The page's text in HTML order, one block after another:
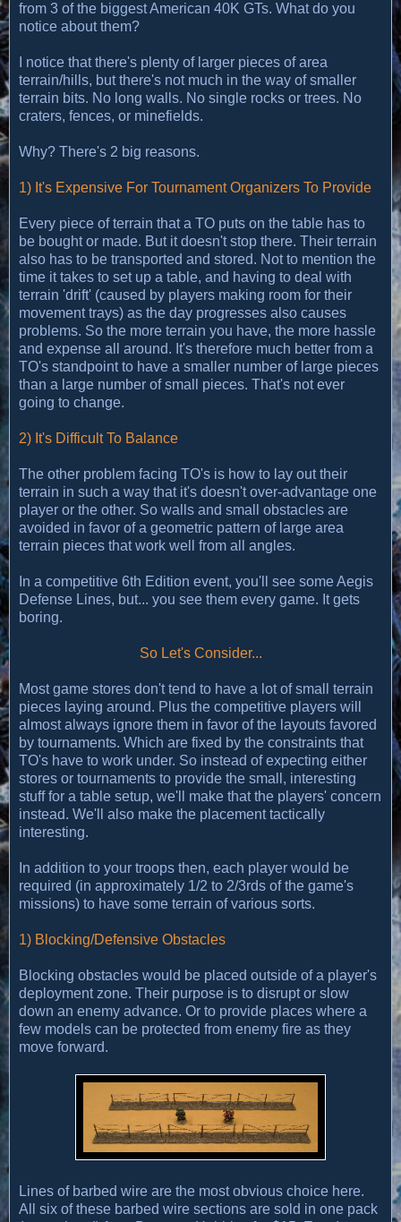
from 3 of the biggest American 40K GTs. What do you
notice about them?
I notice that there's plenty of larger pieces of area
terrain/hills, but there's not much in the way of smaller
terrain bits. No long walls. No single rocks or trees. No
craters, fences, or minefields.
Why? There's 2 big reasons.
1) It's Expensive For Tournament Organizers To Provide
Every piece of terrain that a TO puts on the table has to
be bought or made. But it doesn't stop there. Their terrain
also has to be transported and stored. Not to mention the
time it takes to set up a table, and having to deal with
terrain 'drift' (caused by players making room for their
movement trays) as the day progresses also causes
problems. So the more terrain you have, the more hassle
and expense all around. It's therefore much better from a
TO's standpoint to have a smaller number of large pieces
than a large number of small pieces. That's not ever
going to change.
2) It's Difficult To Balance
The other problem facing TO's is how to lay out their
terrain in such a way that it's doesn't over-advantage one
player or the other. So walls and small obstacles are
avoided in favor of a geometric pattern of large area
terrain pieces that work well from all angles.
In a competitive 6th Edition event, you'll see some Aegis
Defense Lines, but... you see them every game. It gets
boring.
So Let's Consider...
Most game stores don't tend to have a lot of small terrain
pieces laying around. Plus the competitive players will
almost always ignore them in favor of the layouts favored
by tournaments. Which are fixed by the constraints that
TO's have to work under. So instead of expecting either
stores or tournaments to provide the small, interesting
stuff for a table setup, we'll make that the players' concern
instead. We'll also make the placement tactically
interesting.
In addition to your troops then, each player would be
required (in approximately 1/2 to 2/3rds of the game's
missions) to have some terrain of various sorts.
1) Blocking/Defensive Obstacles
Blocking obstacles would be placed outside of a player's
deployment zone. Their purpose is to disrupt or slow
down an enemy advance. Or to provide places where a
few models can be protected from enemy fire as they
move forward.
Lines of barbed wire are the most obvious choice here.
All six of these barbed wire sections are sold in one pack